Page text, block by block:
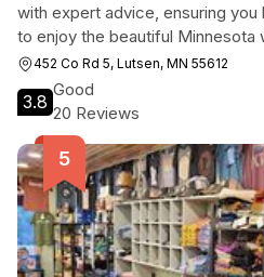
with expert advice, ensuring
to enjoy the beautiful Minnesota
452 Co Rd 5, Lutsen, MN 55612
3.8
Good
20 Reviews